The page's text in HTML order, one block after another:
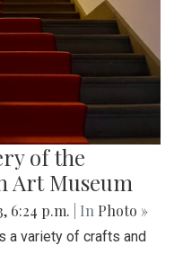
of the
Art Museum
6:24 p.m. | In Photo »
a variety of crafts and